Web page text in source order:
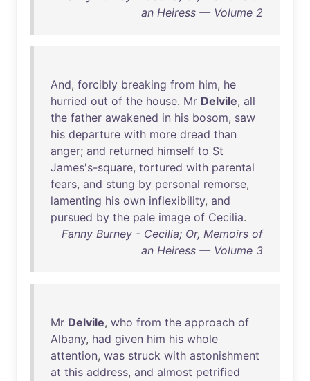
an Heiress — Volume 2
And, forcibly breaking from him, he
hurried out of the house. Mr Delvile, all
the father awakened in his bosom, saw
his departure with more dread than
anger; and returned himself to St
James's-square, tortured with parental
fears, and stung by personal remorse,
lamenting his own inflexibility, and
pursued by the pale image of Cecilia.
Fanny Burney - Cecilia; Or, Memoirs of
an Heiress — Volume 3
Mr Delvile, who from the approach of
Albany, had given him his whole
attention, was struck with astonishment
at this address, and almost petrified